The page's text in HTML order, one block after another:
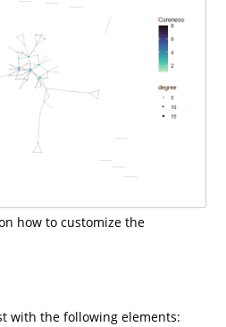
how to customize the
with the following elements: